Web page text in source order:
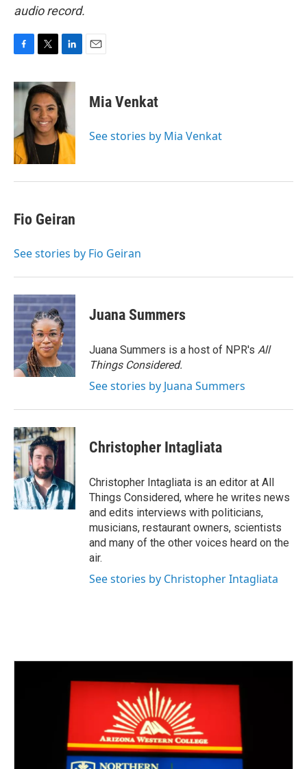
audio record.
c
e
o
k
i
t
t
e
r
n
k
e
d
I
n
Mia Venkat
See stories by Mia Venkat
Fio Geiran
See stories by Fio Geiran
Juana Summers
Juana Summers is a host of NPR's All
Things Considered.
See stories by Juana Summers
Christopher Intagliata
Christopher Intagliata is an editor at All
Things Considered, where he writes news
and edits interviews with politicians,
musicians, restaurant owners, scientists
and many of the other voices heard on the
air.
See stories by Christopher Intagliata